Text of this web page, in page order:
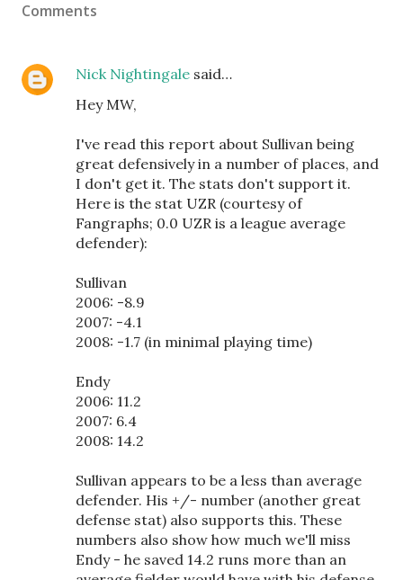
Comments
Nick Nightingale said…
Hey MW,
I've read this report about Sullivan being
great defensively in a number of places, and
I don't get it. The stats don't support it.
Here is the stat UZR (courtesy of
Fangraphs; 0.0 UZR is a league average
defender):
Sullivan
2006: -8.9
2007: -4.1
2008: -1.7 (in minimal playing time)
Endy
2006: 11.2
2007: 6.4
2008: 14.2
Sullivan appears to be a less than average
defender. His +/- number (another great
defense stat) also supports this. These
numbers also show how much we'll miss
Endy - he saved 14.2 runs more than an